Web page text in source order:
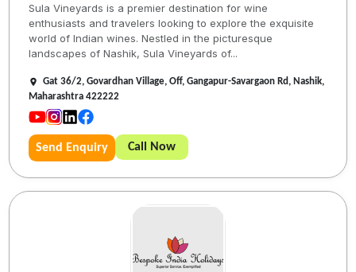
Sula Vineyards is a premier destination for wine
enthusiasts and travelers looking to explore the exquisite
world of Indian wines. Nestled in the picturesque
landscapes of Nashik, Sula Vineyards of...
Gat 36/2, Govardhan Village, Off, Gangapur-Savargaon Rd, Nashik,
Maharashtra 422222
Send Enquiry Call Now